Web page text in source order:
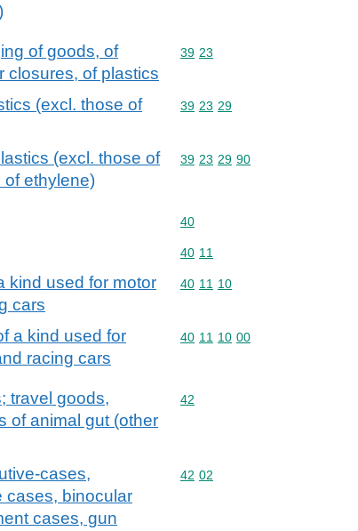
of goods, of
closures, of plastics
Commodity code: 39 23
39 23
(excl. those of
Commodity code: 39 23 29
39 23 29
(excl. those of
of ethylene)
Commodity code: 39 23 29 90
39 23 29 90
Commodity code: 40
40
Commodity code: 40 11
40 11
kind used for motor
cars
Commodity code: 40 11 10
40 11 10
a kind used for
racing cars
Commodity code: 40 11 10 00
40 11 10 00
travel goods,
of animal gut (other
Commodity code: 42
42
cases,
cases, binocular
cases, gun
Commodity code: 42 02
42 02